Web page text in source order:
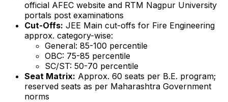
official AFEC website and RTM Nagpur University
portals post examinations
Cut-Offs: JEE Main cut-offs for Fire Engineering
approx. category-wise:
General: 85-100 percentile
OBC: 75-85 percentile
SC/ST: 50-70 percentile
Seat Matrix: Approx. 60 seats per B.E. program;
reserved seats as per Maharashtra Government
norms